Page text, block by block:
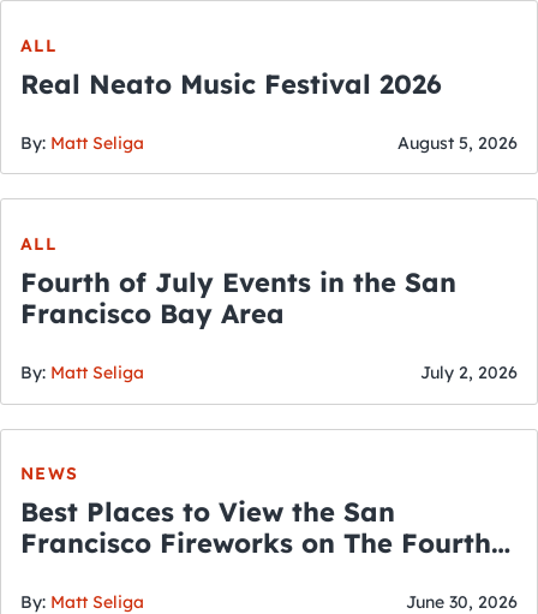
ALL
Real Neato Music Festival 2026
By: Matt Seliga August 5, 2026
ALL
Fourth of July Events in the San
Francisco Bay Area
By: Matt Seliga July 2, 2026
NEWS
Best Places to View the San
Francisco Fireworks on The Fourth
By: Matt Seliga June 30, 2026